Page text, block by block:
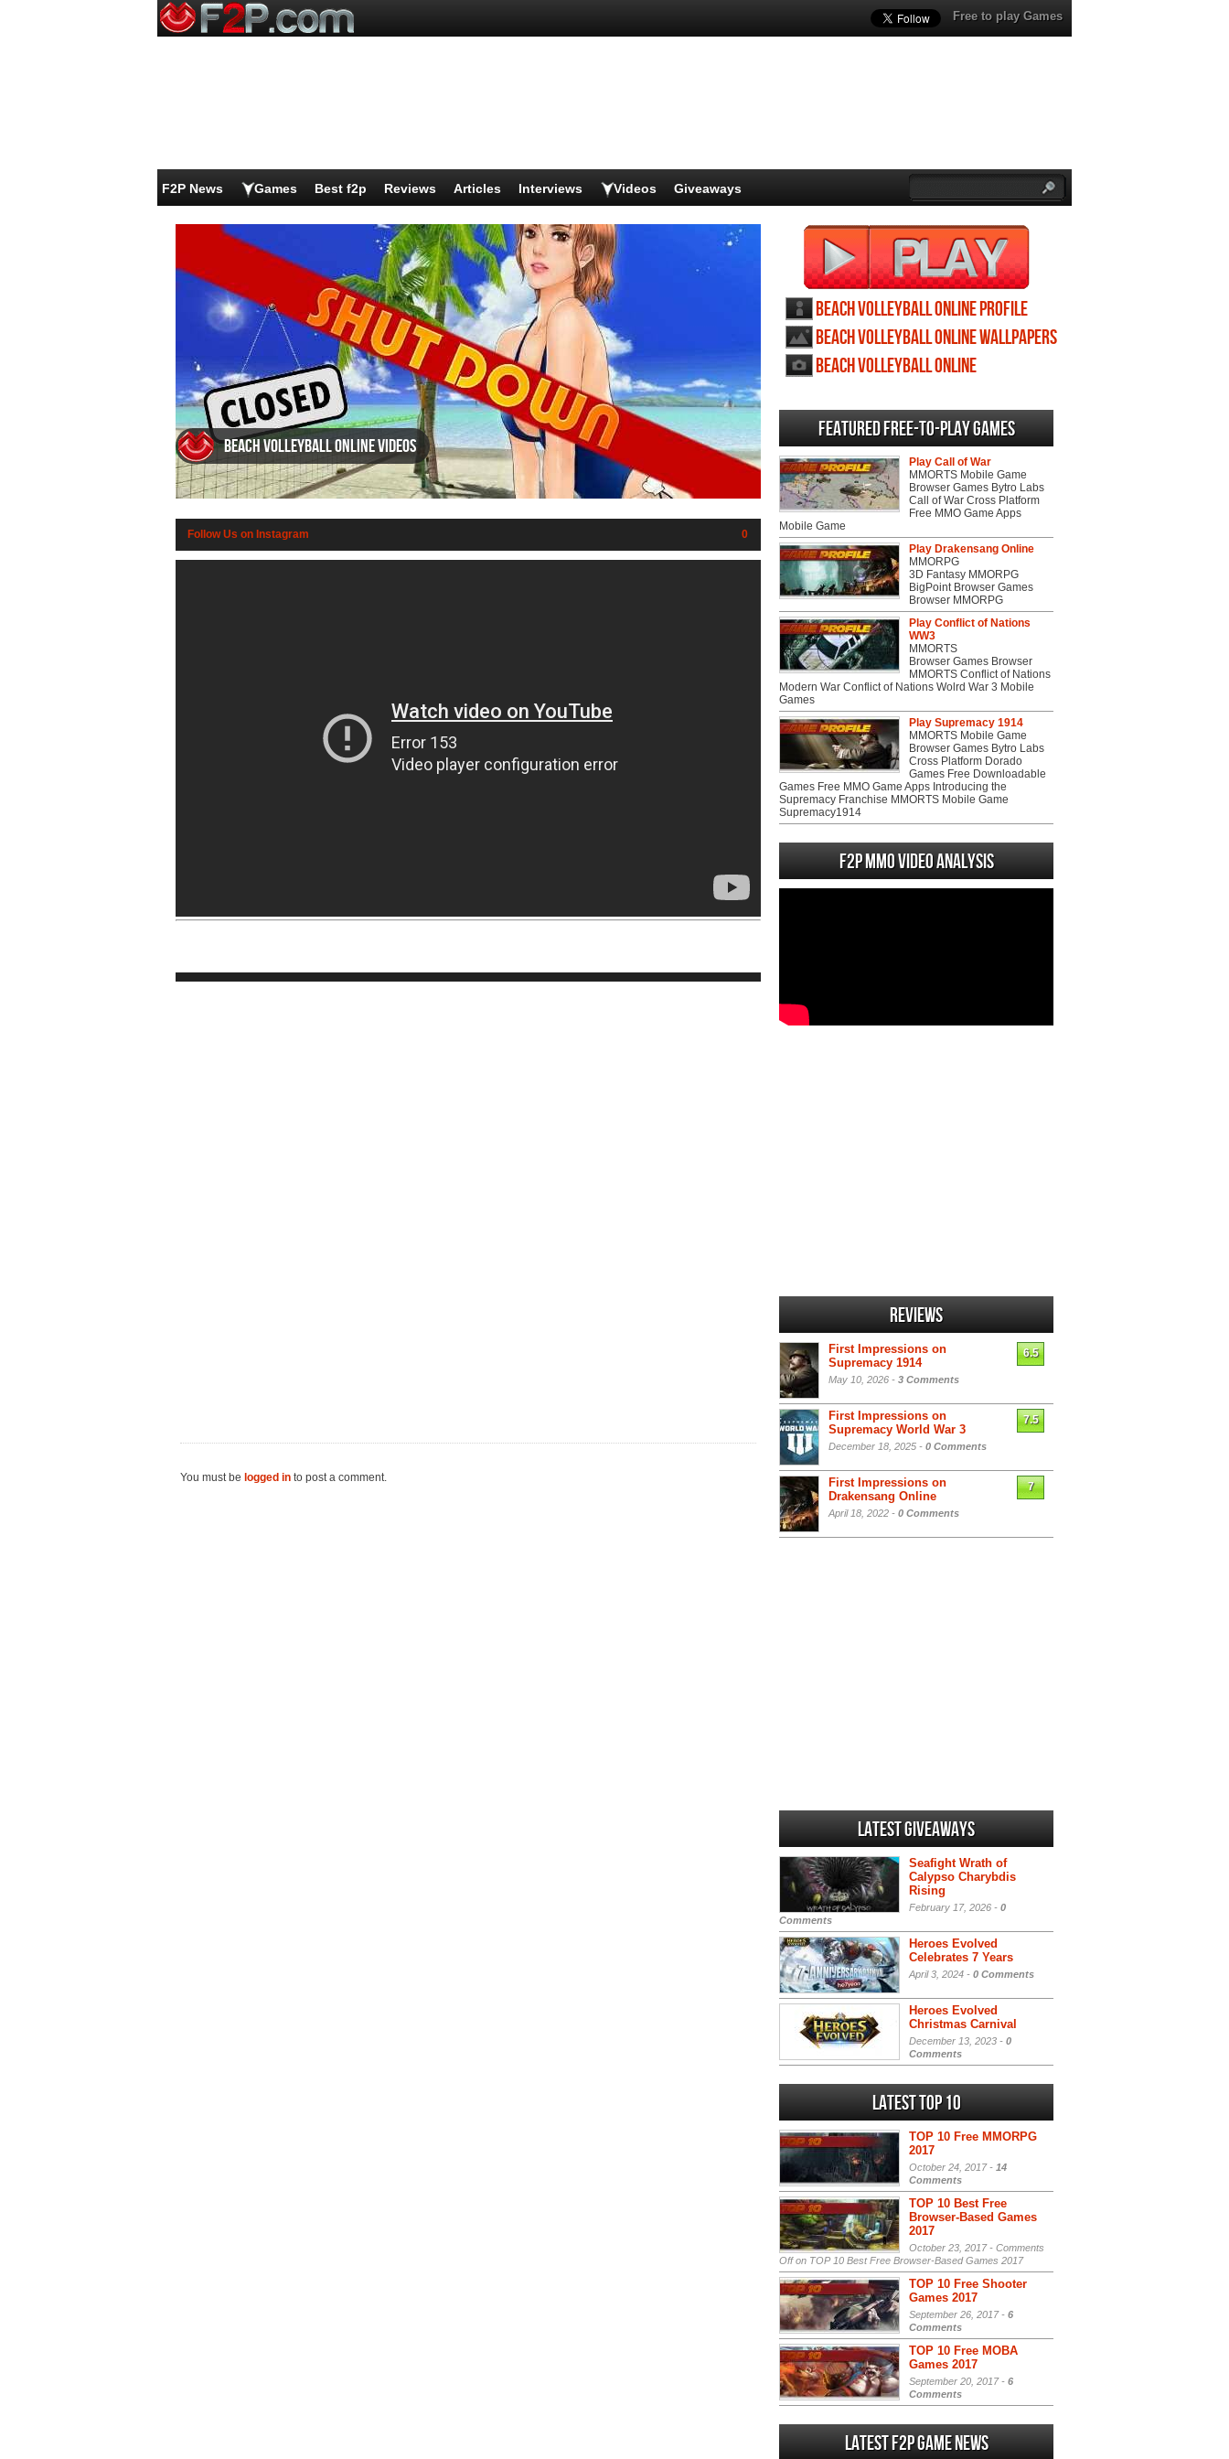
Free to play Games
F2P News Games Best f2p Reviews Articles Interviews Videos Giveaways
Beach Volleyball Online videos
Follow Us on Instagram 0
You must be logged in to post a comment.
Beach Volleyball Online profile
Beach Volleyball Online wallpapers
Beach Volleyball Online
Featured Free-to-play Games
Play Call of War
MMORTS Mobile Game
Browser Games Bytro Labs
Call of War Cross Platform
Free MMO Game Apps
Mobile Game
Play Drakensang Online
MMORPG
3D Fantasy MMORPG
BigPoint Browser Games
Browser MMORPG
Play Conflict of Nations
WW3
MMORTS
Browser Games Browser
MMORTS Conflict of Nations
Modern War Conflict of Nations Wolrd War 3 Mobile
Games
Play Supremacy 1914
MMORTS Mobile Game
Browser Games Bytro Labs
Cross Platform Dorado
Games Free Downloadable
Games Free MMO Game Apps Introducing the
Supremacy Franchise MMORTS Mobile Game
Supremacy1914
F2P MMO Video analysis
Reviews
First Impressions on
Supremacy 1914
May 10, 2026 - 3 Comments
6.5
First Impressions on
Supremacy World War 3
December 18, 2025 - 0 Comments
7.5
First Impressions on
Drakensang Online
April 18, 2022 - 0 Comments
7
Latest Giveaways
Seafight Wrath of
Calypso Charybdis
Rising
February 17, 2026 - 0
Comments
Heroes Evolved
Celebrates 7 Years
April 3, 2024 - 0 Comments
Heroes Evolved
Christmas Carnival
December 13, 2023 - 0
Comments
Latest Top 10
TOP 10 Free MMORPG
2017
October 24, 2017 - 14
Comments
TOP 10 Best Free
Browser-Based Games
2017
October 23, 2017 - Comments
Offon TOP 10 Best Free Browser-Based Games 2017
TOP 10 Free Shooter
Games 2017
September 26, 2017 - 6
Comments
TOP 10 Free MOBA
Games 2017
September 20, 2017 - 6
Comments
Latest F2P Game News